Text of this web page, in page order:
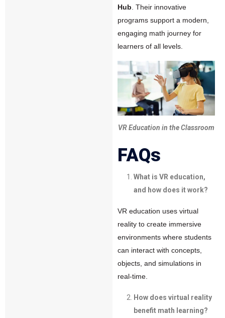
Hub . Their innovative
programs support a modern,
engaging math journey for
learners of all levels.
VR Education in the Classroom
FAQs
What is VR education,
and how does it work?
VR education uses virtual
reality to create immersive
environments where students
can interact with concepts,
objects, and simulations in
real-time.
How does virtual reality
benefit math learning?